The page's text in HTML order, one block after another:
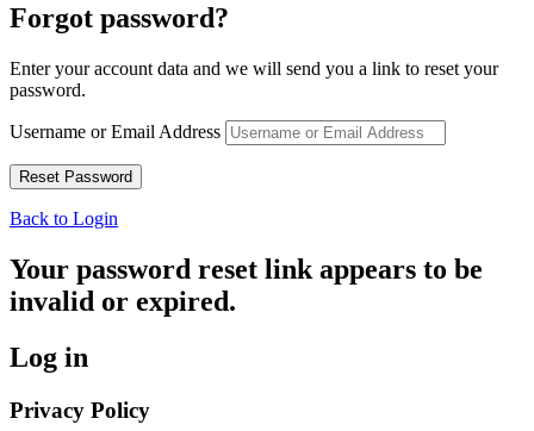
Forgot password?
Enter your account data and we will send you a link to reset your
password.
Username or Email Address
Back to Login
Your password reset link appears to be
invalid or expired.
Log in
Privacy Policy